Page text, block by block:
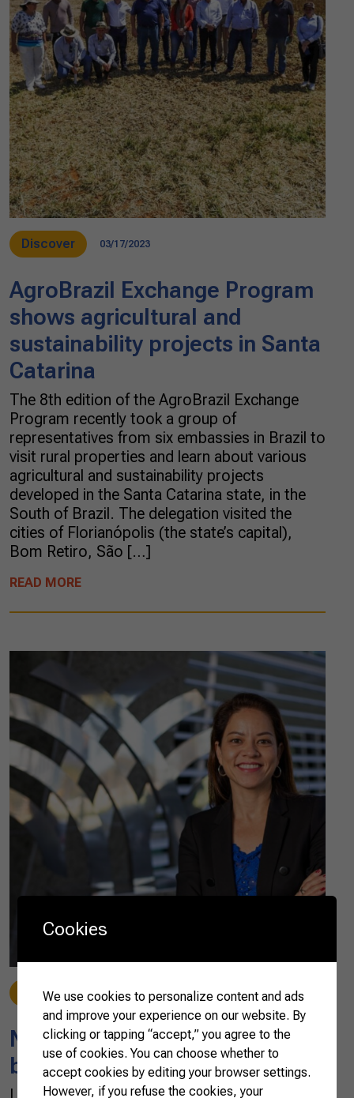
Discover 03/17/2023
AgroBrazil Exchange Program
shows agricultural and
sustainability projects in Santa
Catarina
The 8th edition of the AgroBrazil Exchange
Program recently took a group of
representatives from six embassies in Brazil to
visit rural properties and learn about various
agricultural and sustainability projects
developed in the Santa Catarina state, in the
South of Brazil. The delegation visited the
cities of Florianópolis (the state’s capital),
Bom Retiro, São […]
READ MORE
News 02/15/2023
New features in the 2022
basket of agribusiness exports
Cookies
We use cookies to personalize content and ads
and improve your experience on our website. By
clicking or tapping “accept,” you agree to the
use of cookies. You can choose whether to
accept cookies by editing your browser settings.
However, if you refuse the cookies, your